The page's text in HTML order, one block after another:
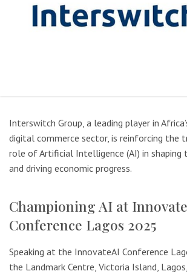
Interswitch Group, a leading player in
digital commerce sector, is reinforcing the
role of Artificial Intelligence (AI) in
and driving economic progress.
Championing AI at
Conference Lagos 2025
Speaking at the InnovateAI Conference
the Landmark Centre, Victoria Island,